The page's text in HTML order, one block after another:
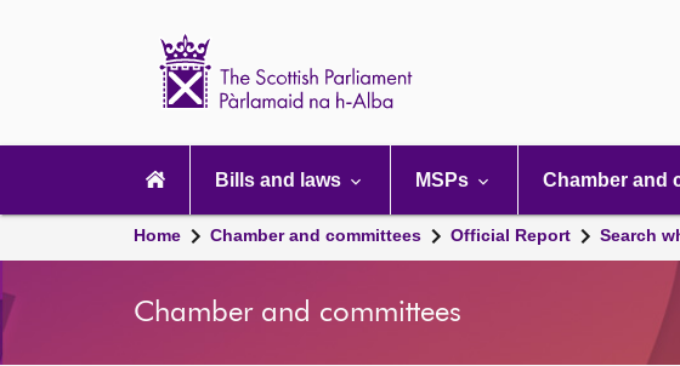
navigation
Bills and laws MSPs Chamber and
Home Chamber and committees Official Report Search
Chamber and committees